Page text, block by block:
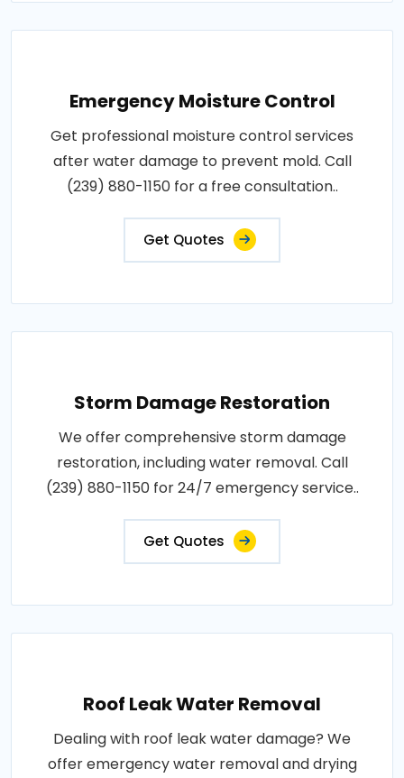
Emergency Moisture Control
Get professional moisture control services
after water damage to prevent mold. Call
(239) 880-1150 for a free consultation..
Get Quotes
Storm Damage Restoration
We offer comprehensive storm damage
restoration, including water removal. Call
(239) 880-1150 for 24/7 emergency service..
Get Quotes
Roof Leak Water Removal
Dealing with roof leak water damage? We
offer emergency water removal and drying